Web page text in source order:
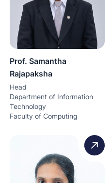
Prof. Samantha
Rajapaksha
Head
Department of Information
Technology
Faculty of Computing